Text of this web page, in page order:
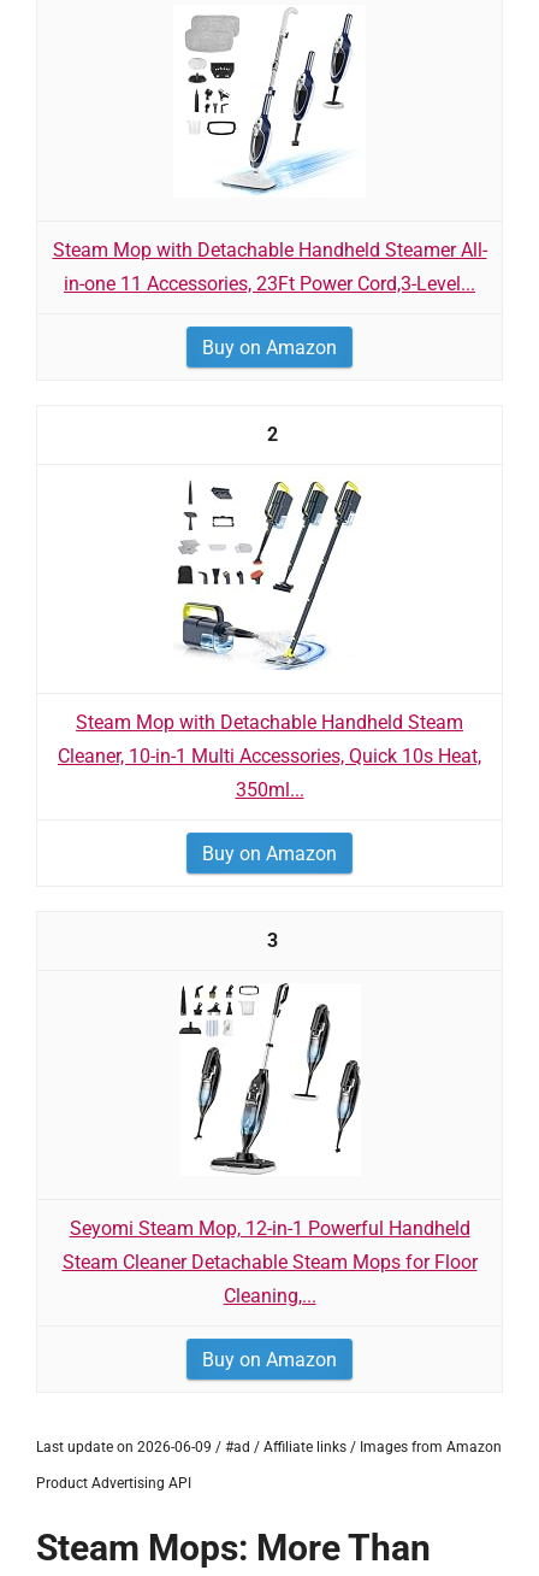
Steam Mop with Detachable Handheld Steamer All-
in-one 11 Accessories, 23Ft Power Cord,3-Level...
Buy on Amazon
2
Steam Mop with Detachable Handheld Steam
Cleaner, 10-in-1 Multi Accessories, Quick 10s Heat,
350ml...
Buy on Amazon
3
Seyomi Steam Mop, 12-in-1 Powerful Handheld
Steam Cleaner Detachable Steam Mops for Floor
Cleaning,...
Buy on Amazon
Last update on 2026-06-09 / #ad / Affiliate links / Images from Amazon
Product Advertising API
Steam Mops: More Than